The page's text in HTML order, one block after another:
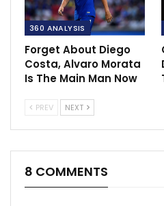
360 ANALYSIS
Forget About Diego
Costa, Alvaro Morata
Is The Main Man Now
PREV NEXT
8 COMMENTS